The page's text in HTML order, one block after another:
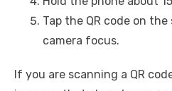
Tap the QR code on
camera focus.
If you are scanning a QR